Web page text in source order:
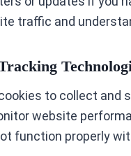
traffic and
to collect and
website
function properly